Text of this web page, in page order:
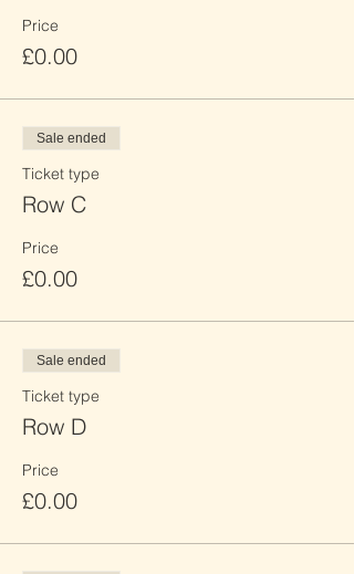
Price
£0.00
Sale ended
Ticket type
Row C
Price
£0.00
Sale ended
Ticket type
Row D
Price
£0.00